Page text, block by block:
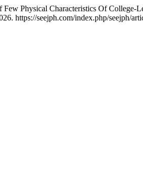
Physical Characteristics Of
https://seejph.com/index.php/seejph/